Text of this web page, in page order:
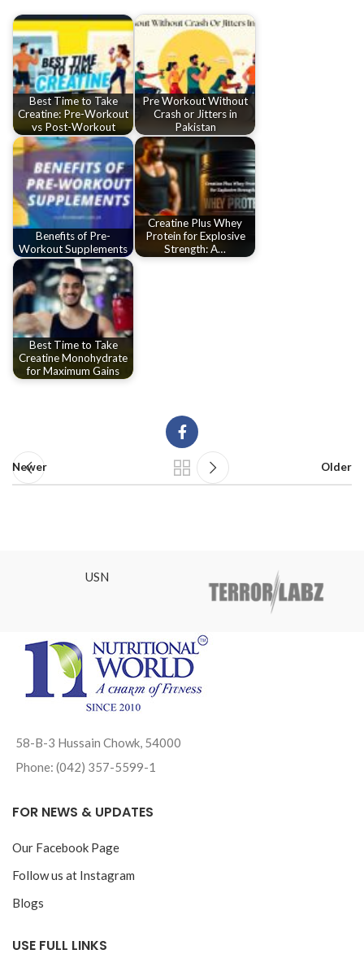
Best Time to Take
Creatine: Pre-Workout
vs Post-Workout
Pre Workout Without
Crash or Jitters in
Pakistan
Benefits of Pre-
Workout Supplements
Creatine Plus Whey
Protein for Explosive
Strength: A…
Best Time to Take
Creatine Monohydrate
for Maximum Gains
Newer Older
USN
58-B-3 Hussain Chowk, 54000
Phone: (042) 357-5599-1
FOR NEWS & UPDATES
Our Facebook Page
Follow us at Instagram
Blogs
USE FULL LINKS